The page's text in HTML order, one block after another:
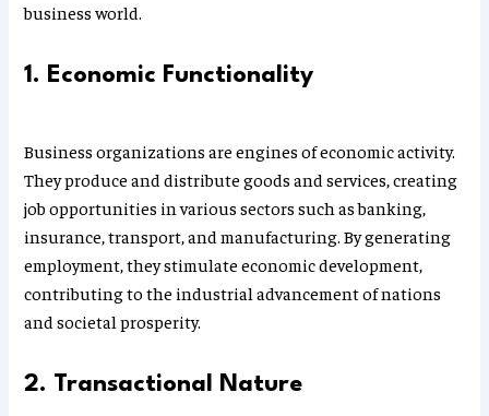
business world.
1. Economic Functionality
Business organizations are engines of economic activity.
They produce and distribute goods and services, creating
job opportunities in various sectors such as banking,
insurance, transport, and manufacturing. By generating
employment, they stimulate economic development,
contributing to the industrial advancement of nations
and societal prosperity.
2. Transactional Nature